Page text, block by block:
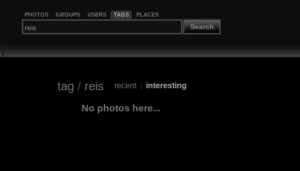
PHOTOS GROUPS USERS TAGS PLACES
Search
tag / reis recent | interesting
No photos here...